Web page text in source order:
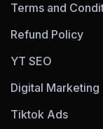
Terms and
Refund Policy
YT SEO
Digital Marketing
Tiktok Ads